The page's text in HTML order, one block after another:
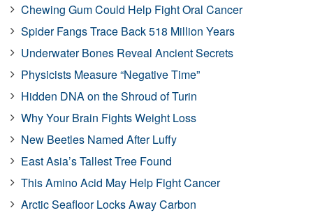
Chewing Gum Could Help Fight Oral Cancer
Spider Fangs Trace Back 518 Million Years
Underwater Bones Reveal Ancient Secrets
Physicists Measure “Negative Time”
Hidden DNA on the Shroud of Turin
Why Your Brain Fights Weight Loss
New Beetles Named After Luffy
East Asia’s Tallest Tree Found
This Amino Acid May Help Fight Cancer
Arctic Seafloor Locks Away Carbon